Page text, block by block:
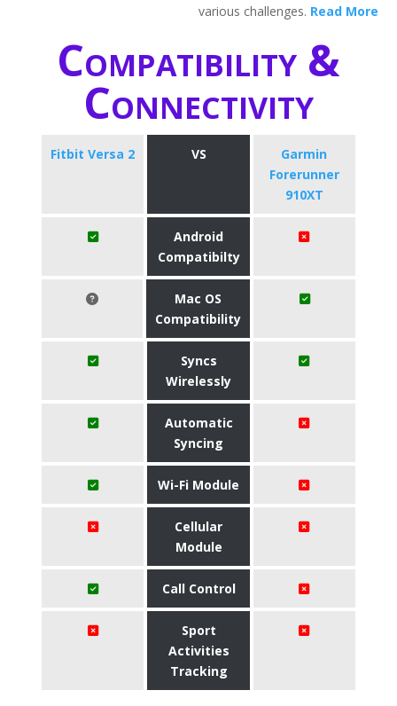
various challenges. Read More
Compatibility &
Connectivity
Fitbit Versa 2 VS
Garmin
Forerunner
910XT
Android
Compatibilty
Mac OS
Compatibility
Syncs
Wirelessly
Automatic
Syncing
Wi-Fi Module
Cellular
Module
Call Control
Sport
Activities
Tracking